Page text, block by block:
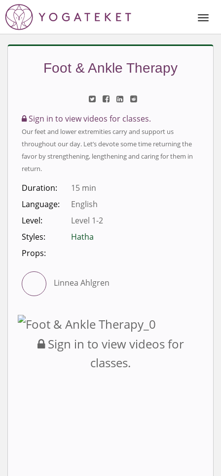
Foot & Ankle Therapy
Sign in to view videos for classes.
Our feet and lower extremities carry and support us
throughout our day. Let’s devote some time returning the
favor by strengthening, lengthening and caring for them in
return.
Duration:
15 min
Language:
English
Level:
Level 1-2
Styles:
Hatha
Props:
Linnea Ahlgren
Sign in to view videos for
classes.